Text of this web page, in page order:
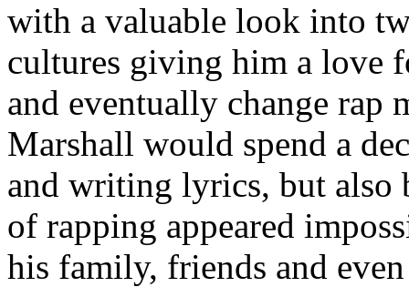
with a valuable look into
cultures giving him a love
and eventually change rap
Marshall would spend a
and writing lyrics, but also
of rapping appeared
his family, friends and